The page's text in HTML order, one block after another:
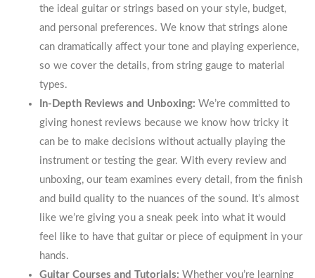
the ideal guitar or strings based on your style, budget,
and personal preferences. We know that strings alone
can dramatically affect your tone and playing experience,
so we cover the details, from string gauge to material
types.
In-Depth Reviews and Unboxing: We’re committed to
giving honest reviews because we know how tricky it
can be to make decisions without actually playing the
instrument or testing the gear. With every review and
unboxing, our team examines every detail, from the finish
and build quality to the nuances of the sound. It’s almost
like we’re giving you a sneak peek into what it would
feel like to have that guitar or piece of equipment in your
hands.
Guitar Courses and Tutorials: Whether you’re learning